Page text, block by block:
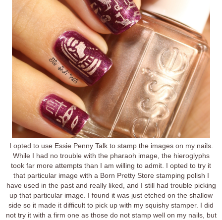
I opted to use Essie Penny Talk to stamp the images on my nails.
While I had no trouble with the pharaoh image, the hieroglyphs
took far more attempts than I am willing to admit. I opted to try it
that particular image with a Born Pretty Store stamping polish I
have used in the past and really liked, and I still had trouble picking
up that particular image. I found it was just etched on the shallow
side so it made it difficult to pick up with my squishy stamper. I did
not try it with a firm one as those do not stamp well on my nails, but